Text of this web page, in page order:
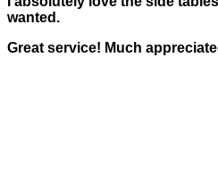
wanted.
Great service! Much